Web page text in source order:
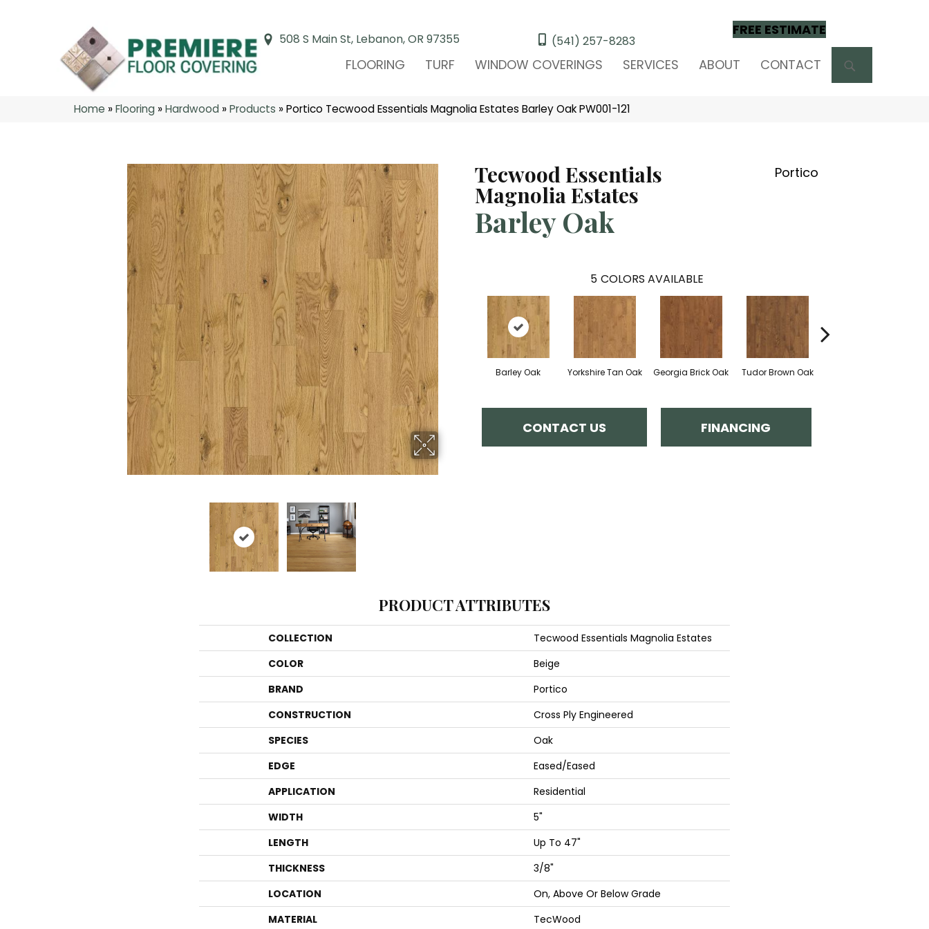
508 S Main St, Lebanon, OR 97355 (541) 257-8283
FREE ESTIMATE
FLOORING TURF WINDOW COVERINGS SERVICES ABOUT CONTACT
Home »Flooring »Hardwood »Products »Portico Tecwood Essentials Magnolia Estates Barley Oak PW001-121
Tecwood Essentials
Magnolia Estates
Barley Oak
Portico
5 COLORS AVAILABLE
Barley Oak Yorkshire Tan Oak Georgia Brick Oak Tudor Brown Oak
CONTACT US FINANCING
PRODUCT ATTRIBUTES
COLLECTION
Tecwood Essentials Magnolia Estates
COLOR
Beige
BRAND
Portico
CONSTRUCTION
Cross Ply Engineered
SPECIES
Oak
EDGE
Eased/Eased
APPLICATION
Residential
WIDTH
5"
LENGTH
Up To 47"
THICKNESS
3/8"
LOCATION
On, Above Or Below Grade
MATERIAL
TecWood